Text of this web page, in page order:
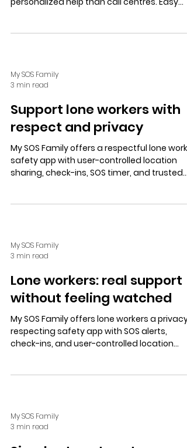
My SOS Family
3 min read
Support lone workers with
respect and privacy
My SOS Family offers a respectful lone
safety app with user-controlled location
sharing, check-ins, SOS timer, and trusted
My SOS Family
3 min read
Lone workers: real support
without feeling watched
My SOS Family offers lone workers a privacy-
respecting safety app with SOS alerts,
check-ins, and user-controlled location
My SOS Family
3 min read